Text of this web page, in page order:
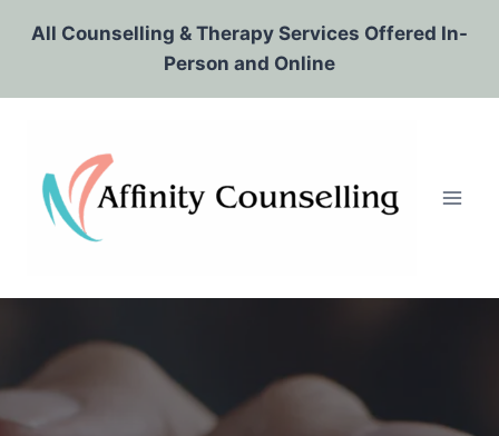
All Counselling & Therapy Services Offered In-
Person and Online